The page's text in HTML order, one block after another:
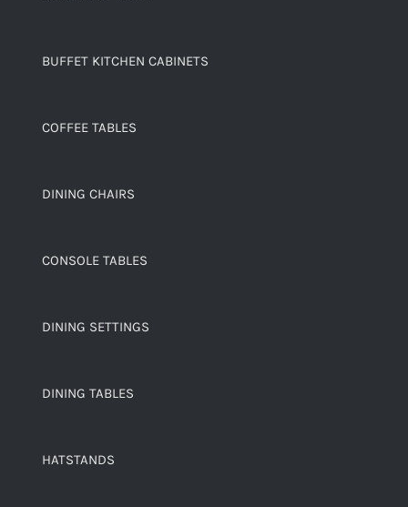
BUFFET KITCHEN CABINETS
COFFEE TABLES
DINING CHAIRS
CONSOLE TABLES
DINING SETTINGS
DINING TABLES
HATSTANDS